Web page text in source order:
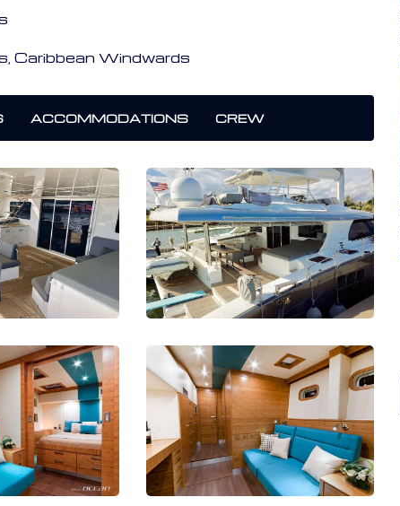
Caribbean Windwards
ACCOMMODATIONS CREW